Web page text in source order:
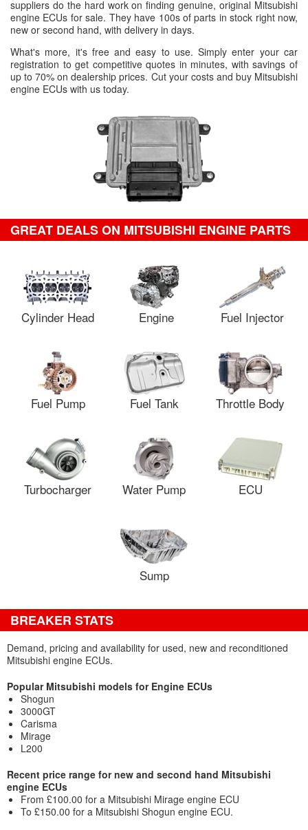
suppliers do the hard work on finding genuine, original Mitsubishi
engine ECUs for sale. They have 100s of parts in stock right now,
new or second hand, with delivery in days.
What's more, it's free and easy to use. Simply enter your car
registration to get competitive quotes in minutes, with savings of
up to 70% on dealership prices. Cut your costs and buy Mitsubishi
engine ECUs with us today.
GREAT DEALS ON MITSUBISHI ENGINE PARTS
Cylinder Head Engine Fuel Injector
Fuel Pump Fuel Tank Throttle Body
Turbocharger Water Pump ECU
Sump
BREAKER STATS
Demand, pricing and availability for used, new and reconditioned
Mitsubishi engine ECUs.
Popular Mitsubishi models for Engine ECUs
Shogun
3000GT
Carisma
Mirage
L200
Recent price range for new and second hand Mitsubishi
engine ECUs
From £100.00 for a Mitsubishi Mirage engine ECU
To £150.00 for a Mitsubishi Shogun engine ECU.